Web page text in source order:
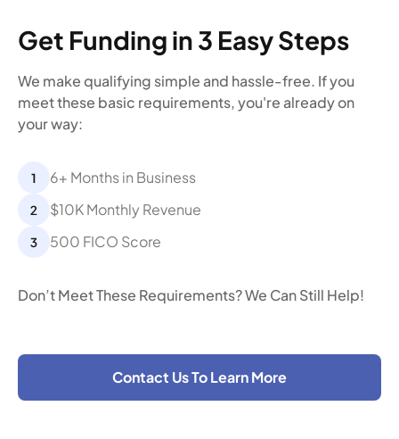
Get Funding in 3 Easy Steps
We make qualifying simple and hassle-free. If you
meet these basic requirements, you're already on
your way:
6+ Months in Business
$10K Monthly Revenue
500 FICO Score
Don’t Meet These Requirements? We Can Still Help!
Contact Us To Learn More